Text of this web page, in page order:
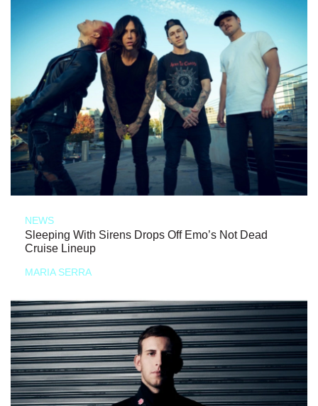
NEWS
Sleeping With Sirens Drops Off Emo’s Not Dead
Cruise Lineup
MARIA SERRA